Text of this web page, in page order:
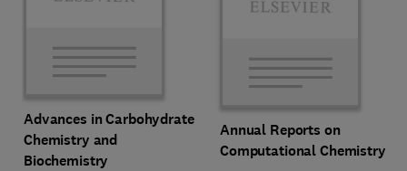
Advances in Carbohydrate
Chemistry and
Biochemistry
Annual Reports on
Computational Chemistry